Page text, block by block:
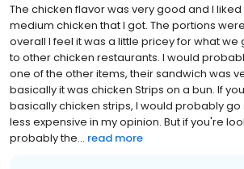
The chicken flavor was very good and I
medium chicken that I got. The portions
overall I feel it was a little pricey for what
to other chicken restaurants. I would
one of the other items, their sandwich was
basically it was chicken Strips on a bun. If
basically chicken strips, I would probably
less expensive in my opinion. But if you're
probably the... read more